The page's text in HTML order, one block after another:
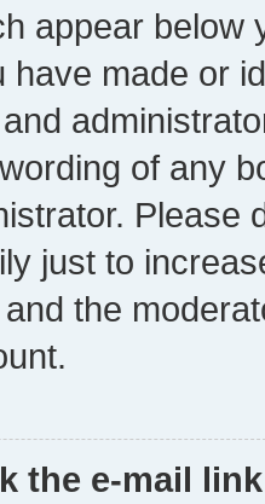
appear below
have made or
of any
Please
just to
the
the e-mail